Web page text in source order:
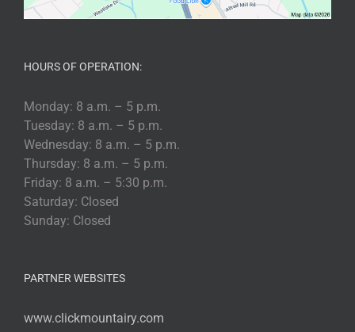
HOURS OF OPERATION:
Monday: 8 a.m. – 5 p.m.
Tuesday: 8 a.m. – 5 p.m.
Wednesday: 8 a.m. – 5 p.m.
Thursday: 8 a.m. – 5 p.m.
Friday: 8 a.m. – 5:30 p.m.
Saturday: Closed
Sunday: Closed
PARTNER WEBSITES
www.clickmountairy.com